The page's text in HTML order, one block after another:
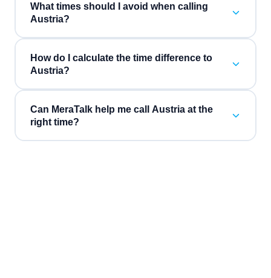
What times should I avoid when calling
Austria?
How do I calculate the time difference to
Austria?
Can MeraTalk help me call Austria at the
right time?